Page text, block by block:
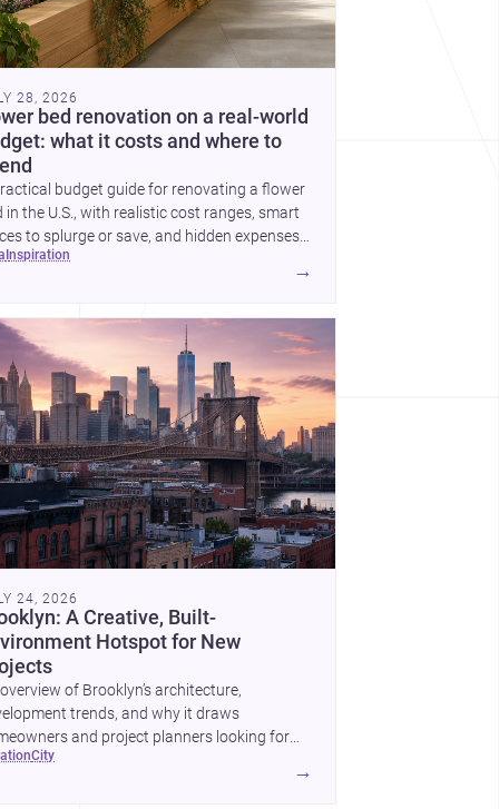
28, 2026
bed renovation on a real-world
what it costs and where to
budget guide for renovating a flower
in the U.S., with realistic cost ranges, smart
to splurge or save, and hidden expenses
for.
inspiration
→
24, 2026
A Creative, Built-
Hotspot for New
of Brooklyn’s architecture,
trends, and why it draws
and project planners looking for
<a
www.archsplace.com/architects/new-
city
→